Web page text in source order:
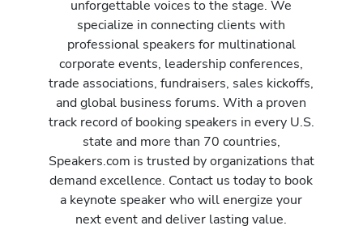
unforgettable voices to the stage. We
specialize in connecting clients with
professional speakers for multinational
corporate events, leadership conferences,
trade associations, fundraisers, sales kickoffs,
and global business forums. With a proven
track record of booking speakers in every U.S.
state and more than 70 countries,
Speakers.com is trusted by organizations that
demand excellence. Contact us today to book
a keynote speaker who will energize your
next event and deliver lasting value.